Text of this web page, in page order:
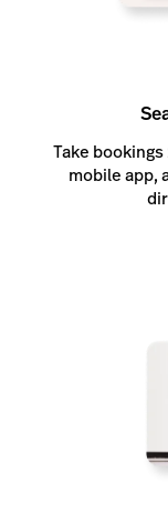
Take
mobile app,